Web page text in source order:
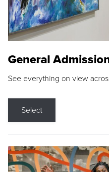
General
See everything on view
Select